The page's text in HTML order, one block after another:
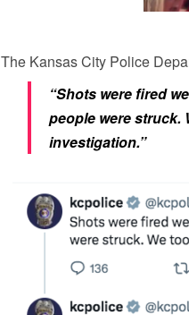
The Kansas City Police
“Shots were fired
people were struck.
investigation.”